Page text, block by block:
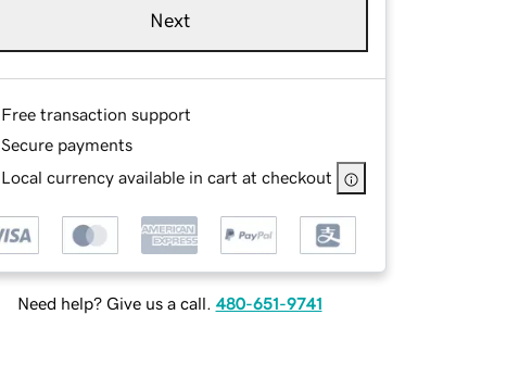
Next
Free transaction support
Secure payments
Local currency available in cart at checkout
Need help? Give us a call. 480-651-9741